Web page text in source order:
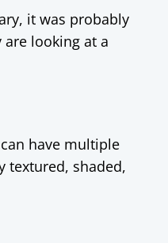
it was probably
looking at a
have multiple
textured, shaded,